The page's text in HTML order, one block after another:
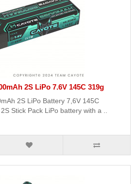
2S LiPo 7.6V 145C 319g
2S LiPo Battery 7,6V 145C
Stick Pack LiPo battery with a ..